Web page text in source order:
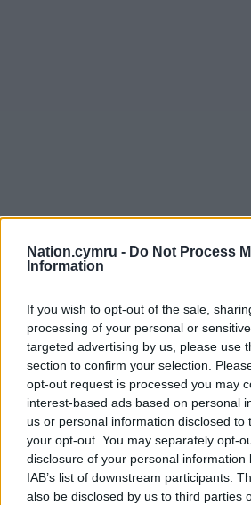
Nation.cymru - Do Not Process
Information
If you wish to opt-out of the sale,
processing of your personal or
targeted advertising by us, please use
section to confirm your selection.
opt-out request is processed you may
interest-based ads based on personal
us or personal information disclosed to
your opt-out. You may separately opt-
disclosure of your personal information
IAB’s list of downstream participants.
also be disclosed by us to third parties
Facebook
Support our
For theprice of a cup of
can help us create an
profit, national news service
Wales,by the people